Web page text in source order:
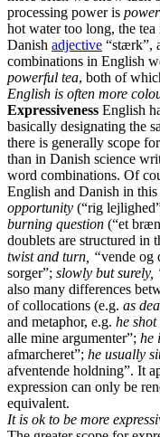
processing power is
hot water too long, the tea
Danish adjective “stærk”,
combinations in English
powerful tea, both of
English is often more
Expressiveness English
basically designating the
there is generally scope
than in Danish science
word combinations. Of
English and Danish in
opportunity (“rig
burning question (“et
doublets are structured in
twist and turn, “vende og
sorger”; slowly but surely,
also many differences
of collocations (e.g. as
and metaphor, e.g. he
alle mine argumenter”; he
afmarcheret”; he usually
afventende holdning”. It
expression can only be
equivalent.
It is ok to be more